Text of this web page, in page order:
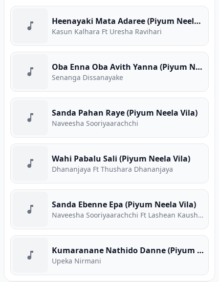
Heenayaki Mata Adaree (Piyum Neela Vila)
Kasun Kalhara Ft Uresha Ravihari
Oba Enna Oba Avith Yanna (Piyum Neela Vila)
Senanga Dissanayake
Sanda Pahan Raye (Piyum Neela Vila)
Naveesha Sooriyaarachchi
Wahi Pabalu Sali (Piyum Neela Vila)
Dhananjaya Ft Thushara Dhananjaya
Sanda Ebenne Epa (Piyum Neela Vila)
Naveesha Sooriyaarachchi Ft Lashean Kaushika
Kumaranane Nathido Danne (Piyum Neela Vila)
Upeka Nirmani